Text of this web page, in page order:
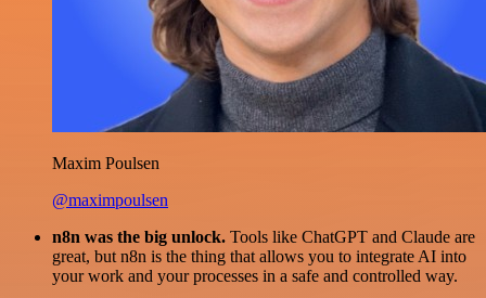
Maxim Poulsen
@maximpoulsen
n8n was the big unlock. Tools like ChatGPT and Claude are
great, but n8n is the thing that allows you to integrate AI into
your work and your processes in a safe and controlled way.